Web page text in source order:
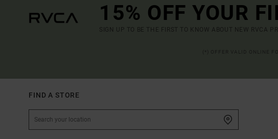
15% OFF YOUR
SIGN UP TO BE THE FIRST TO KNOW ABOUT NEW RVCA
FIND A STORE